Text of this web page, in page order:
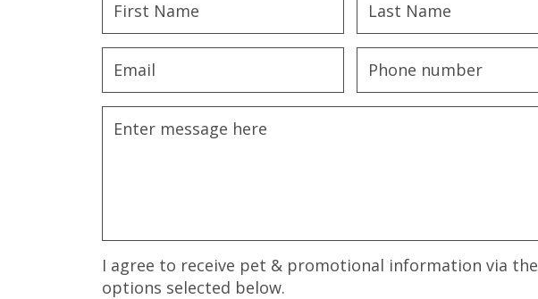
I agree to receive pet & promotional information via the
options selected below.